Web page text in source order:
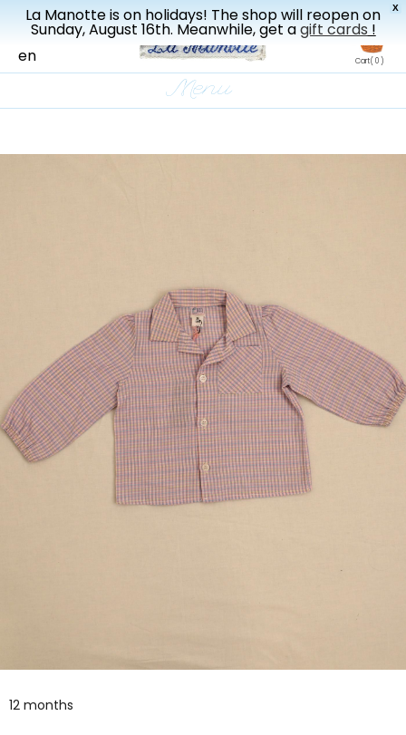
X
La Manotte is on holidays! The shop will reopen on
Sunday, August 16th. Meanwhile, get agift cards !
New drop every three weeks
fr
en
Cart( 0 )
Menu
12 months